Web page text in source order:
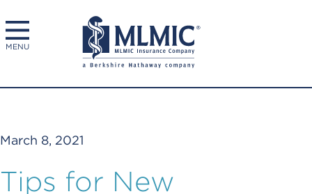
MENU
March 8, 2021
Tips for New